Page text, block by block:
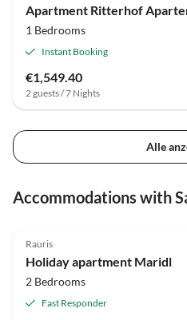
1 Bedrooms
Instant Booking
€1,549.40
2 guests / 7 Nights
Alle
Accommodations with
Rauris
Holiday apartment Maridl
2 Bedrooms
Fast Responder